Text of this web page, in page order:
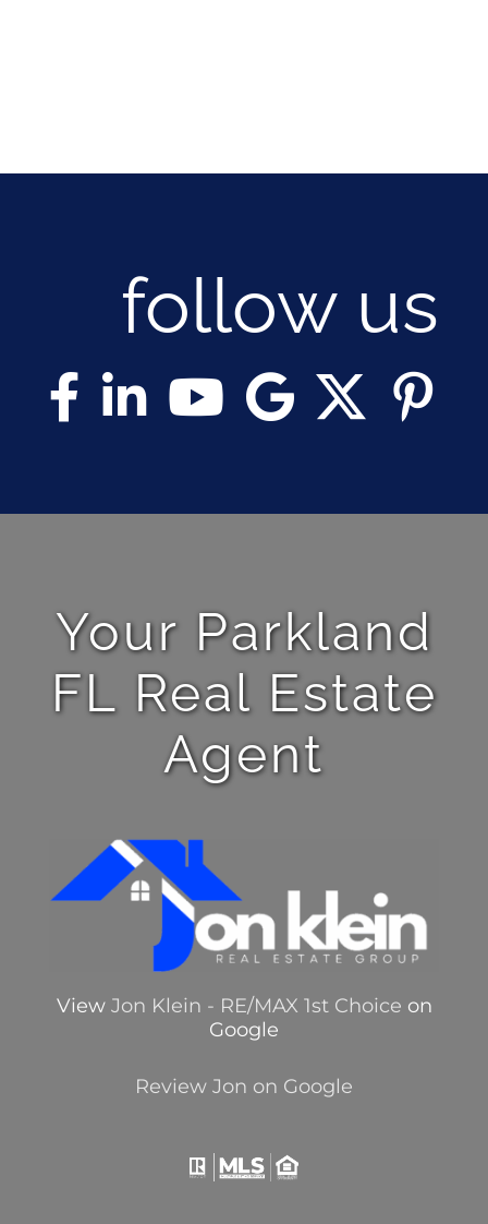
follow us
Your Parkland
FL Real Estate
Agent
View Jon Klein - RE/MAX 1st Choice on
Google
Review Jon on Google